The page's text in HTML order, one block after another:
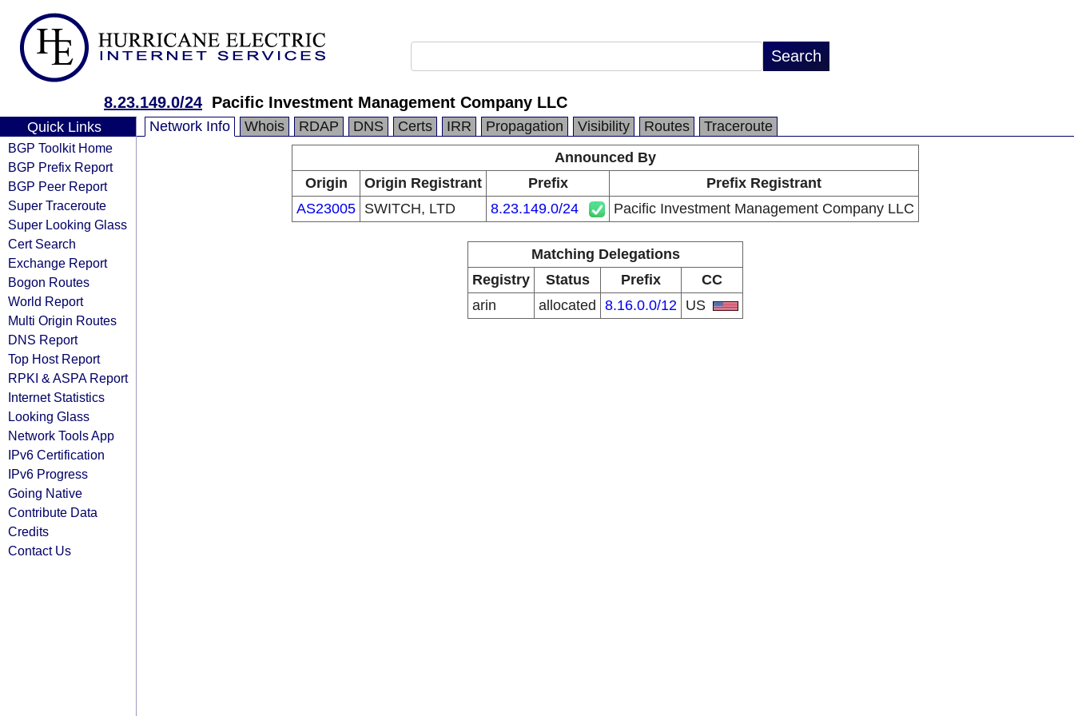
8.23.149.0/24 Pacific Investment Management Company LLC
Quick Links
BGP Toolkit Home
BGP Prefix Report
BGP Peer Report
Super Traceroute
Super Looking Glass
Cert Search
Exchange Report
Bogon Routes
World Report
Multi Origin Routes
DNS Report
Top Host Report
RPKI & ASPA Report
Internet Statistics
Looking Glass
Network Tools App
IPv6 Certification
IPv6 Progress
Going Native
Contribute Data
Credits
Contact Us
Network Info Whois RDAP DNS Certs IRR Propagation Visibility Routes
Traceroute
Announced By
Origin
Origin Registrant Prefix
Prefix Registrant
AS23005 SWITCH, LTD 8.23.149.0/24 Pacific Investment Management Company LLC
Matching Delegations
Registry
Status Prefix
CC
arin
allocated 8.16.0.0/12 US